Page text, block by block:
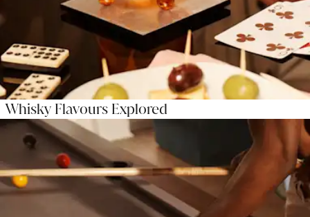
Whisky Flavours Explored